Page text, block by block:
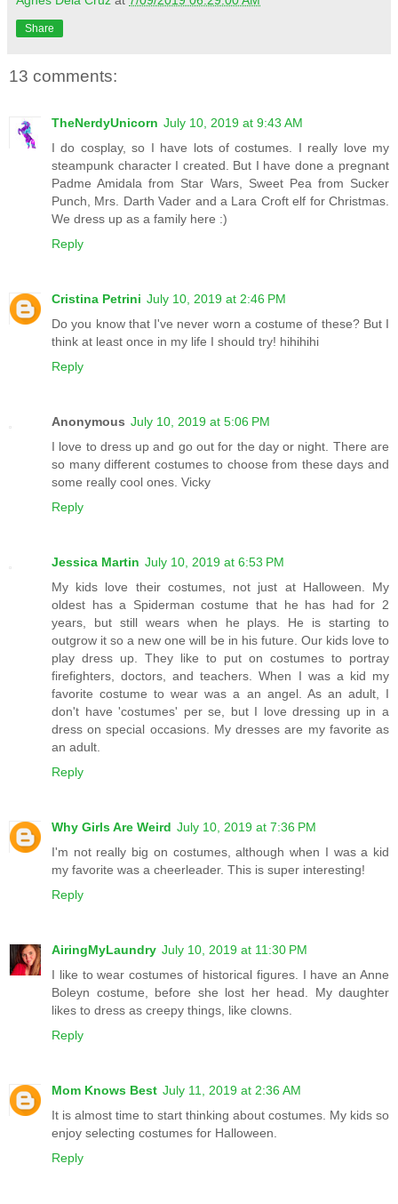
Share
13 comments:
TheNerdyUnicorn July 10, 2019 at 9:43 AM
I do cosplay, so I have lots of costumes. I really love my
steampunk character I created. But I have done a pregnant
Padme Amidala from Star Wars, Sweet Pea from Sucker
Punch, Mrs. Darth Vader and a Lara Croft elf for Christmas.
We dress up as a family here :)
Reply
Cristina Petrini July 10, 2019 at 2:46 PM
Do you know that I've never worn a costume of these? But I
think at least once in my life I should try! hihihihi
Reply
Anonymous July 10, 2019 at 5:06 PM
I love to dress up and go out for the day or night. There are
so many different costumes to choose from these days and
some really cool ones. Vicky
Reply
Jessica Martin July 10, 2019 at 6:53 PM
My kids love their costumes, not just at Halloween. My
oldest has a Spiderman costume that he has had for 2
years, but still wears when he plays. He is starting to
outgrow it so a new one will be in his future. Our kids love to
play dress up. They like to put on costumes to portray
firefighters, doctors, and teachers. When I was a kid my
favorite costume to wear was a an angel. As an adult, I
don't have 'costumes' per se, but I love dressing up in a
dress on special occasions. My dresses are my favorite as
an adult.
Reply
Why Girls Are Weird July 10, 2019 at 7:36 PM
I'm not really big on costumes, although when I was a kid
my favorite was a cheerleader. This is super interesting!
Reply
AiringMyLaundry July 10, 2019 at 11:30 PM
I like to wear costumes of historical figures. I have an Anne
Boleyn costume, before she lost her head. My daughter
likes to dress as creepy things, like clowns.
Reply
Mom Knows Best July 11, 2019 at 2:36 AM
It is almost time to start thinking about costumes. My kids so
enjoy selecting costumes for Halloween.
Reply